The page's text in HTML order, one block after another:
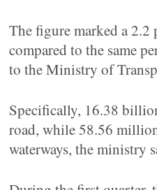
The figure marked a 2.2
compared to the same
to the Ministry of
Specifically, 16.38
road, while 58.56
waterways, the ministry